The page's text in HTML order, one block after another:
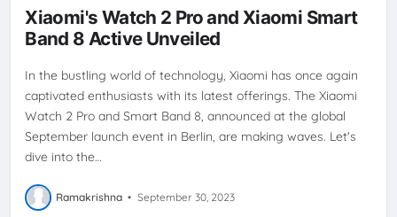
WEARABLE DEVICES
XIAOMI WATCH 2 PRO
Xiaomi's Watch 2 Pro and Xiaomi Smart
Band 8 Active Unveiled
In the bustling world of technology, Xiaomi has once again
captivated enthusiasts with its latest offerings. The Xiaomi
Watch 2 Pro and Smart Band 8, announced at the global
September launch event in Berlin, are making waves. Let's
dive into the…
Ramakrishna • September 30, 2023